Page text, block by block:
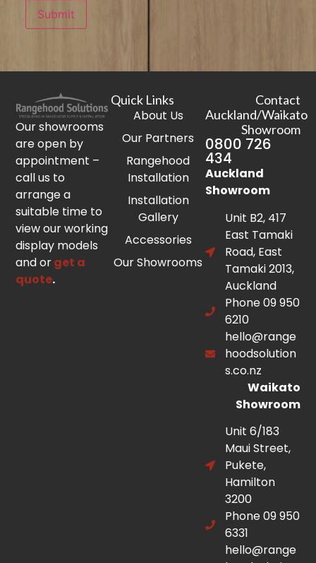
Submit
Our showrooms
are open by
appointment –
call us to
arrange a
suitable time to
view our working
display models
and orget a
quote.
Quick Links
About Us
Our Partners
Rangehood
Installation
Installation
Gallery
Accessories
Our Showrooms
Contact
Auckland/Waikato
Showroom
0800 726
434
Auckland
Showroom
Unit B2, 417
East Tamaki
Road, East
Tamaki 2013,
Auckland
Phone 09 950
6210
hello@range
hoodsolution
s.co.nz
Waikato
Showroom
Unit 6/183
Maui Street,
Pukete,
Hamilton
3200
Phone 09 950
6331
hello@range